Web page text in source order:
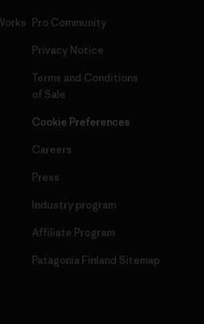
Pro Community
Privacy Notice
Terms and Conditions
of Sale
Cookie Preferences
Careers
Press
Industry program
Affiliate Program
Patagonia Finland Sitemap